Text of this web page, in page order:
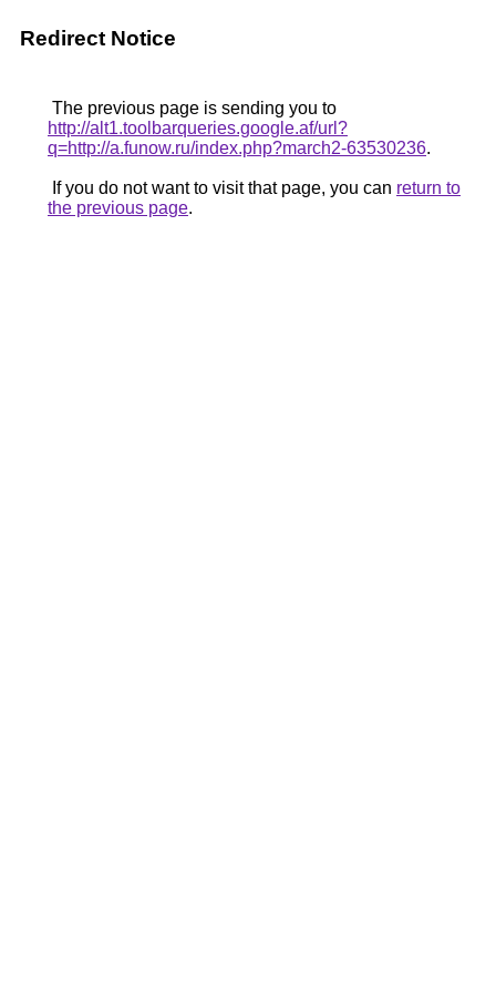
Redirect Notice
The previous page is sending you to
http://alt1.toolbarqueries.google.af/url?
q=http://a.funow.ru/index.php?march2-63530236.
If you do not want to visit that page, you can return to
the previous page.